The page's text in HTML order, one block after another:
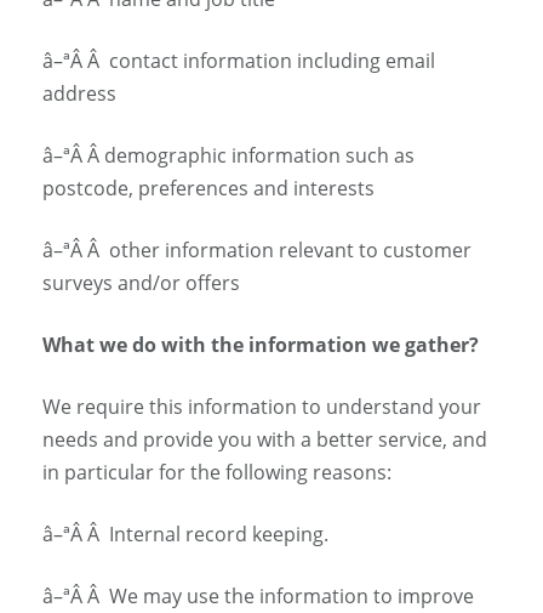
â–ªÂ Â contact information including email
address
â–ªÂ Â demographic information such as
postcode, preferences and interests
â–ªÂ Â other information relevant to customer
surveys and/or offers
What we do with the information we gather?
We require this information to understand your
needs and provide you with a better service, and
in particular for the following reasons:
â–ªÂ Â Internal record keeping.
â–ªÂ Â We may use the information to improve